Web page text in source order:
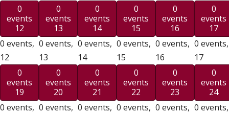
0
events
12
0 events,
12
0
events
13
0 events,
13
0
events
14
0 events,
14
0
events
15
0 events,
15
0
events
16
0 events,
16
0
events
17
0 events,
17
0
events
19
0 events,
0
events
20
0 events,
0
events
21
0 events,
0
events
22
0 events,
0
events
23
0 events,
0
events
24
0 events,